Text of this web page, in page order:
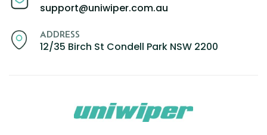
support@uniwiper.com.au
ADDRESS
12/35 Birch St Condell Park NSW 2200